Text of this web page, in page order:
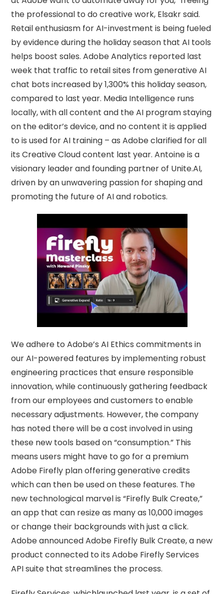
the professional to do creative work, Elsakr said.
Retail enthusiasm for AI-investment is being fueled
by evidence during the holiday season that AI tools
helps boost sales. Adobe Analytics reported last
week that traffic to retail sites from generative AI
chat bots increased by 1,300% this holiday season,
compared to last year. Media Intelligence runs
locally, with all content and the AI program staying
on the editor’s device, and no content it is applied
to is used for AI training – as Adobe clarified for all
its Creative Cloud content last year. Antoine is a
visionary leader and founding partner of Unite.AI,
driven by an unwavering passion for shaping and
promoting the future of AI and robotics.
We adhere to Adobe’s AI Ethics commitments in
our AI-powered features by implementing robust
engineering practices that ensure responsible
innovation, while continuously gathering feedback
from our employees and customers to enable
necessary adjustments. However, the company
has noted there will be a cost involved in using
these new tools based on “consumption.” This
means users might have to go for a premium
Adobe Firefly plan offering generative credits
which can then be used on these features. The
new technological marvel is “Firefly Bulk Create,”
an app that can resize as many as 10,000 images
or change their backgrounds with just a click.
Adobe announced Adobe Firefly Bulk Create, a new
product connected to its Adobe Firefly Services
API suite that streamlines the process.